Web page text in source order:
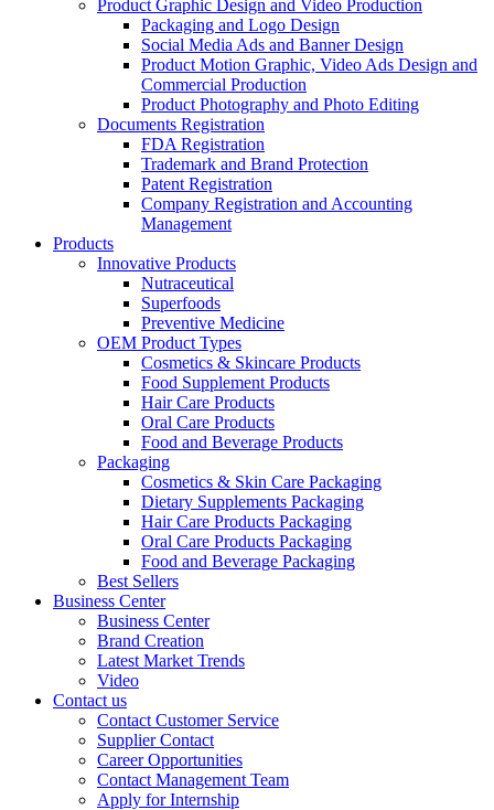
Product Graphic Design and Video Production
Packaging and Logo Design
Social Media Ads and Banner Design
Product Motion Graphic, Video Ads Design and
Commercial Production
Product Photography and Photo Editing
Documents Registration
FDA Registration
Trademark and Brand Protection
Patent Registration
Company Registration and Accounting
Management
Products
Innovative Products
Nutraceutical
Superfoods
Preventive Medicine
OEM Product Types
Cosmetics & Skincare Products
Food Supplement Products
Hair Care Products
Oral Care Products
Food and Beverage Products
Packaging
Cosmetics & Skin Care Packaging
Dietary Supplements Packaging
Hair Care Products Packaging
Oral Care Products Packaging
Food and Beverage Packaging
Best Sellers
Business Center
Business Center
Brand Creation
Latest Market Trends
Video
Contact us
Contact Customer Service
Supplier Contact
Career Opportunities
Contact Management Team
Apply for Internship